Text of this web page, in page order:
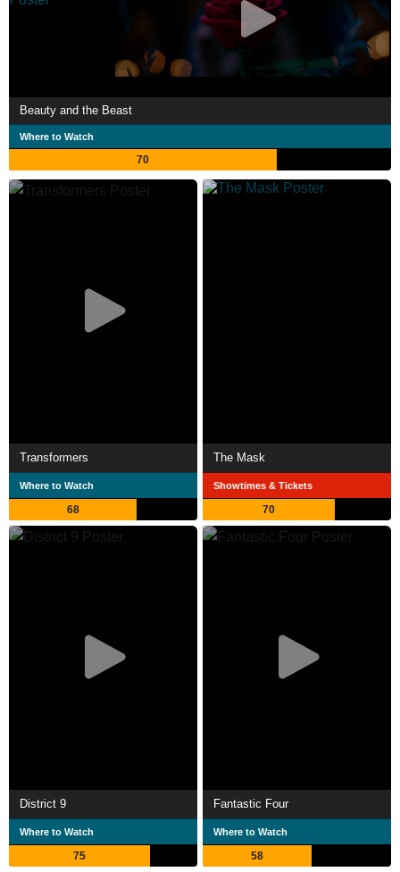
Beauty and the Beast
Where to Watch
70
Transformers
Where to Watch
68
The Mask
Showtimes & Tickets
70
District 9
Where to Watch
75
Fantastic Four
Where to Watch
58